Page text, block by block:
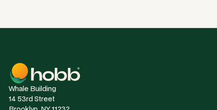
Whale Building
14 53rd Street